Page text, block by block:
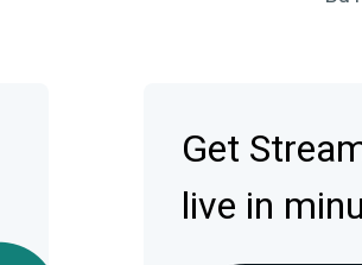
Get
live in